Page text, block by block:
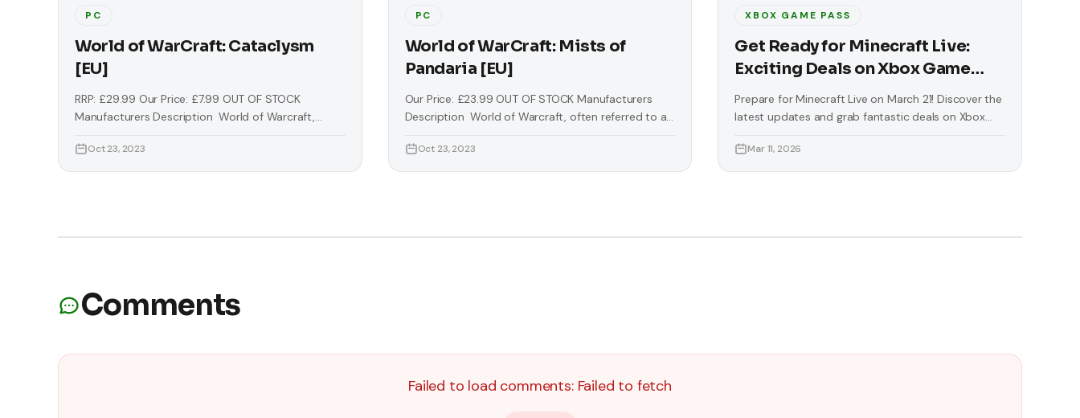
PC
World of WarCraft: Cataclysm
[EU]
RRP: £29.99 Our Price: £7.99 OUT OF STOCK
Manufacturers Description World of Warcraft,
online role-playing game (MMORPG) by Blizzard
Entertainment. It is the fourth released game set in
Oct 23, 2023
PC
World of WarCraft: Mists of
Pandaria [EU]
Our Price: £23.99 OUT OF STOCK Manufacturers
Description World of Warcraft, often referred to as
game (MMORPG) by Blizzard Entertainment. It is the
fourth released game set in the fantasy Warcraft
Oct 23, 2023
XBOX GAME PASS
Get Ready for Minecraft Live:
Exciting Deals on Xbox Game
Pass
Prepare for Minecraft Live on March 21! Discover the
latest updates and grab fantastic deals on Xbox
Mar 11, 2026
Comments
Failed to load comments: Failed to fetch